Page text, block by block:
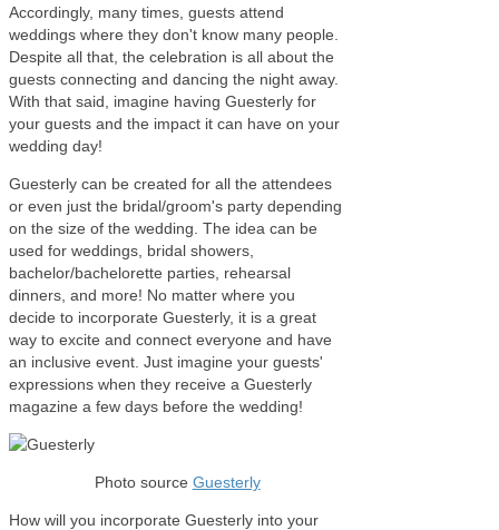
Accordingly, many times, guests attend
weddings where they don't know many people.
Despite all that, the celebration is all about the
guests connecting and dancing the night away.
With that said, imagine having Guesterly for
your guests and the impact it can have on your
wedding day!
Guesterly can be created for all the attendees
or even just the bridal/groom's party depending
on the size of the wedding. The idea can be
used for weddings, bridal showers,
bachelor/bachelorette parties, rehearsal
dinners, and more! No matter where you
decide to incorporate Guesterly, it is a great
way to excite and connect everyone and have
an inclusive event. Just imagine your guests'
expressions when they receive a Guesterly
magazine a few days before the wedding!
Photo source Guesterly
How will you incorporate Guesterly into your